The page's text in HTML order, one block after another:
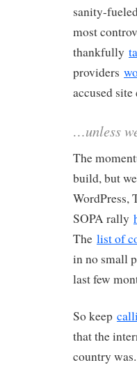
sanity-
most
thankfully
providers
accused site
…unless
The
build, but
WordPress,
SOPA rally
The list of
in no small
last few
So keep
that the
country